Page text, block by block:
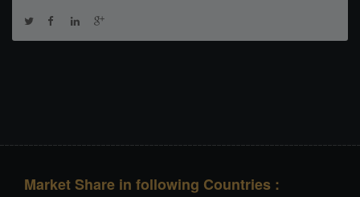
Market Share in following Countries :